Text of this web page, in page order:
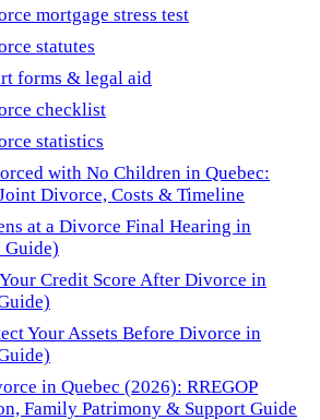
mortgage stress test
statutes
forms & legal aid
checklist
statistics
with No Children in Quebec:
Divorce, Costs & Timeline
at a Divorce Final Hearing in
Guide)
Credit Score After Divorce in
Your Assets Before Divorce in
in Quebec (2026): RREGOP
Family Patrimony & Support Guide